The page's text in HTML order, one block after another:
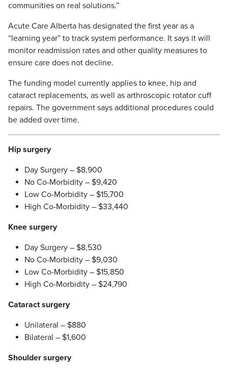
communities on real solutions.”
Acute Care Alberta has designated the first year as a
“learning year” to track system performance. It says it will
monitor readmission rates and other quality measures to
ensure care does not decline.
The funding model currently applies to knee, hip and
cataract replacements, as well as arthroscopic rotator cuff
repairs. The government says additional procedures could
be added over time.
Hip surgery
Day Surgery – $8,900
No Co-Morbidity – $9,420
Low Co-Morbidity – $15,700
High Co-Morbidity – $33,440
Knee surgery
Day Surgery – $8,530
No Co-Morbidity – $9,030
Low Co-Morbidity – $15,850
High Co-Morbidity – $24,790
Cataract surgery
Unilateral – $880
Bilateral – $1,600
Shoulder surgery